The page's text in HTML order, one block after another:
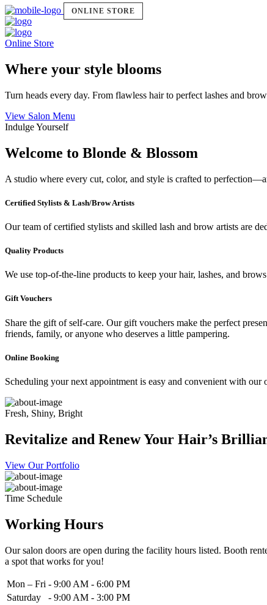
ONLINE STORE
Online Store
Where your style blooms
Turn heads every day. From flawless hair to perfect lashes and
View Salon Menu
Indulge Yourself
Welcome to Blonde & Blossom
A studio where every cut, color, and style is crafted to
Certified Stylists & Lash/Brow Artists
Our team of certified stylists and skilled lash and brow artists are
Quality Products
We use top-of-the-line products to keep your hair, lashes, and
Gift Vouchers
Share the gift of self-care. Our gift vouchers make the perfect
friends, family, or anyone who deserves a little pampering.
Online Booking
Scheduling your next appointment is easy and convenient with
Fresh, Shiny, Bright
Revitalize and Renew Your Hair’s
View Our Portfolio
Time Schedule
Working Hours
Our salon doors are open during the facility hours listed. Booth
a spot that works for you!
Mon – Fri - 9:00 AM - 6:00 PM
Saturday
- 9:00 AM - 3:00 PM